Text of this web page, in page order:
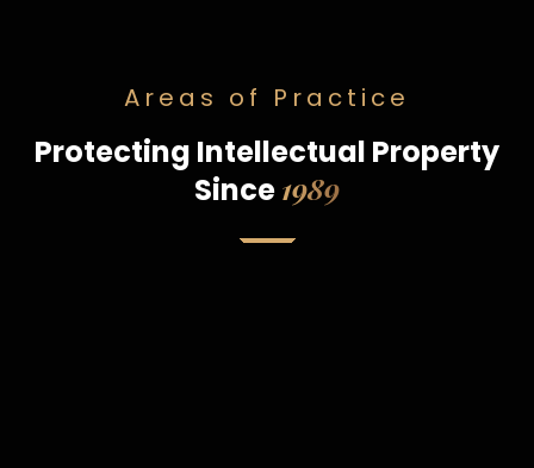
Areas of Practice
Protecting Intellectual Property
Since1989